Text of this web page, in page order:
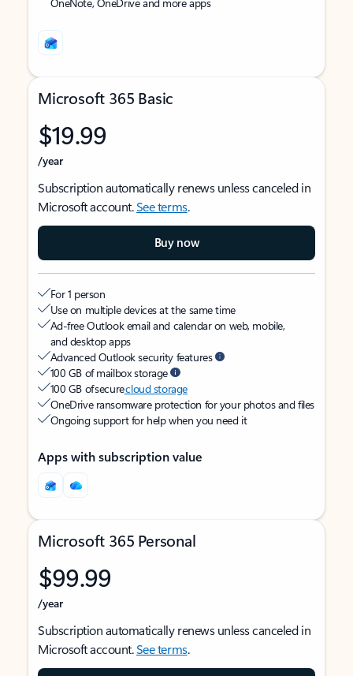
Microsoft 365 Basic
$19.99
/year
Subscription automatically renews unless canceled in
Microsoft account.See terms.
Buy now
For 1 person
Use on multiple devices at the same time
Ad-free Outlook email and calendar on web, mobile,
and desktop apps
Advanced Outlook security features
100 GB of mailbox storage
100 GB of securecloud storage
OneDrive ransomware protection for your photos and files
Ongoing support for help when you need it
Apps with subscription value
Microsoft 365 Personal
$99.99
/year
Subscription automatically renews unless canceled in
Microsoft account.See terms.